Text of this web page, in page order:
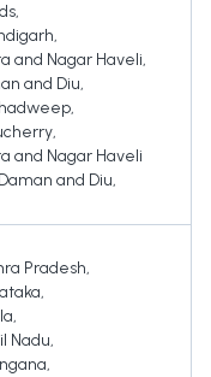
,
,
and Nagar Haveli,
and Diu,
,
,
and Nagar Haveli
and Diu,
Pradesh,
,
,
Nadu,
,